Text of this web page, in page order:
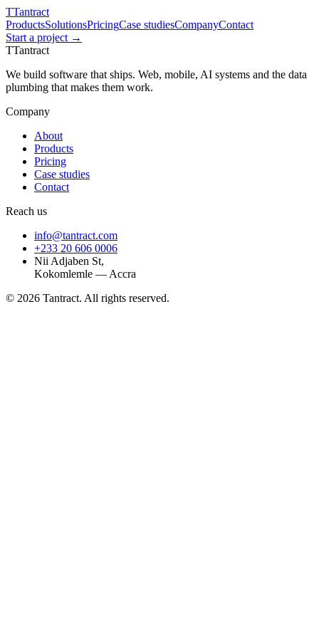
TTantract
ProductsSolutionsPricingCase studiesCompanyContact
Start a project →
TTantract
We build software that ships. Web, mobile, AI systems and the data
plumbing that makes them work.
Company
About
Products
Pricing
Case studies
Contact
Reach us
info@tantract.com
+233 20 606 0006
Nii Adjaben St,
Kokomlemle — Accra
© 2026 Tantract. All rights reserved.